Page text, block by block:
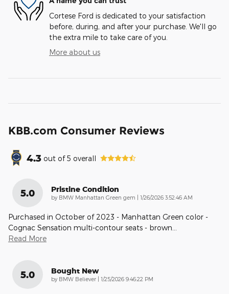
Cortese Ford is dedicated to your satisfaction
before, during, and after your purchase. We'll go
the extra mile to take care of you.
More about us
KBB.com Consumer Reviews
4.3 out of5 overall
5.0 Pristine Condition
by BMW Manhattan Green gem on
1/26/2026 3:52:46 AM
Purchased in October of 2023 - Manhattan Green color -
Cognac Sensation multi-contour seats - brown
Read More
5.0 Bought New
by BMW Believer on
1/25/2026 9:46:22 PM